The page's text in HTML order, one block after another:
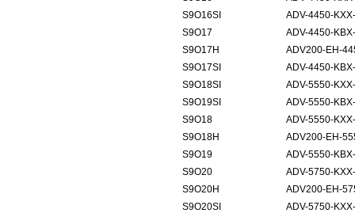
S9O16SI
ADV-4450-
S9O17
ADV-4450-
S9O17H
ADV200-EH-
S9O17SI
ADV-4450-
S9O18SI
ADV-5550-
S9O19SI
ADV-5550-
S9O18
ADV-5550-
S9O18H
ADV200-EH-
S9O19
ADV-5550-
S9O20
ADV-5750-
S9O20H
ADV200-EH-
S9O20SI
ADV-5750-